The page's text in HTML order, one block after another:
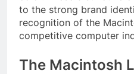
to the strong brand
recognition of the
competitive computer
The Macintosh